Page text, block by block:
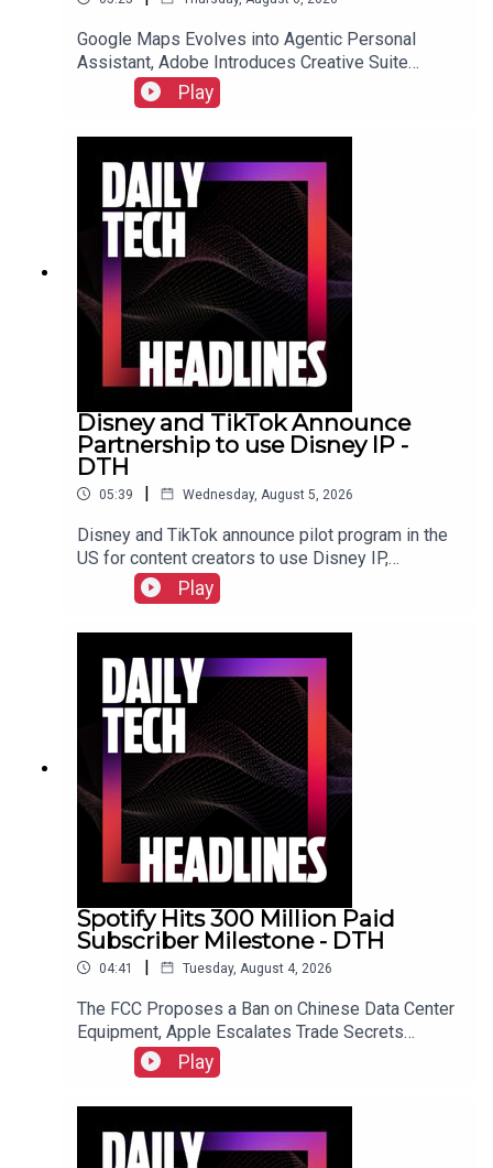
Google Maps Evolves into Agentic Personal
Assistant, Adobe Introduces Creative Suite
Integration for ChatGPT, and Samsung Galaxy Z
Fold 8 Preorders Surge, Outpacing Previous
Play
Disney and TikTok Announce
Partnership to use Disney IP -
DTH
05:39 | Wednesday, August 5, 2026
Disney and TikTok announce pilot program in the
US for content creators to use Disney IP,
Sunbird's iMessage for Android app returns after
three years, and the $55 billion USD sale of
Play
Spotify Hits 300 Million Paid
Subscriber Milestone - DTH
04:41 | Tuesday, August 4, 2026
The FCC Proposes a Ban on Chinese Data Center
Equipment, Apple Escalates Trade Secrets
Lawsuit Against OpenAI, and Bending Spoons to
Acquire Airtable for $1.285 Billion.Link to Show
Play